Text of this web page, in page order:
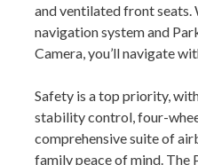
and ventilated front seats.
navigation system and
Camera, you’ll navigate
Safety is a top priority,
stability control, four-
comprehensive suite of
family peace of mind. The